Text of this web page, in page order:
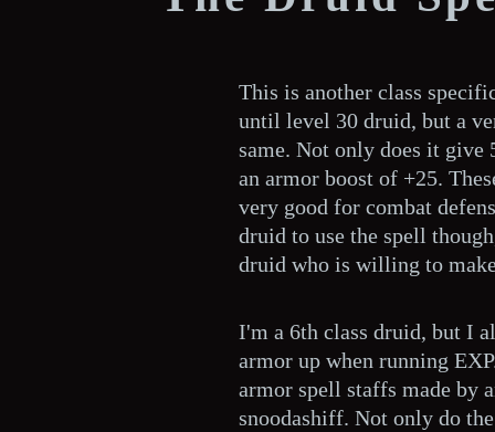
This is another class
until level 30 druid, but a
same. Not only does it give
an armor boost of +25.
very good for combat
druid to use the spell
druid who is willing to
I'm a 6th class druid, but I
armor up when running
armor spell staffs made by
snoodashiff. Not only do